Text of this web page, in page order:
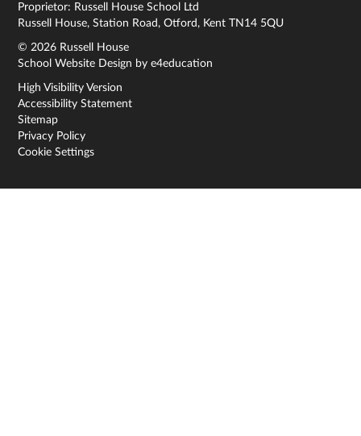
Proprietor: Russell House School Ltd
Russell House, Station Road, Otford, Kent TN14 5QU
© 2026 Russell House
School Website Design bye4education
High Visibility Version
Accessibility Statement
Sitemap
Privacy Policy
Cookie Settings